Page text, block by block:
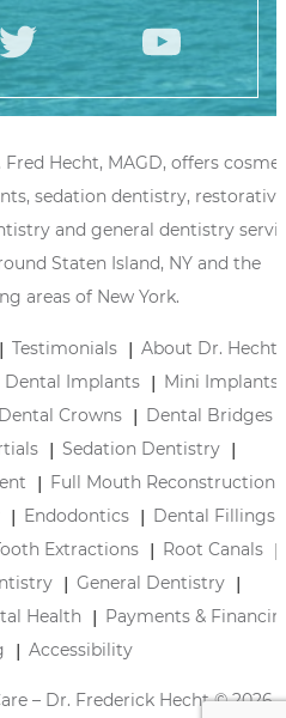
Hecht, MAGD, offers
sedation dentistry, restorative
and general dentistry
Staten Island, NY and the
areas of New York.
Testimonials
About Dr. Hecht
Dental Implants
Mini Implants
Dental Crowns
Dental Bridges
Sedation Dentistry
Full Mouth Reconstruction
Endodontics
Dental Fillings
Extractions
Root Canals
General Dentistry
Health
Payments &
Accessibility
– Dr. Frederick Hecht © 2026 |